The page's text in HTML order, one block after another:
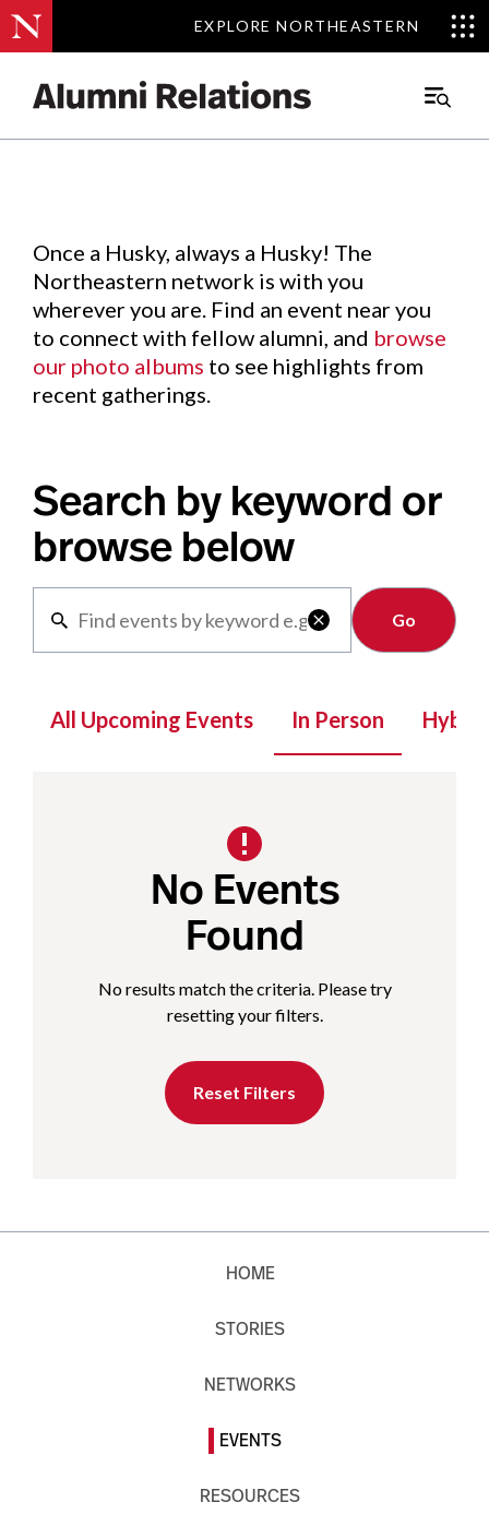
EXPLORE NORTHEASTERN
EXPLORE NORTHEASTERN
Main
Events.
Once a Husky, always a Husky! The
Northeastern network is with you
wherever you are. Find an event near you
to connect with fellow alumni, and browse
our photo albums to see highlights from
recent gatherings.
Search by keyword or
browse below

Clear
All Upcoming Events In Person Hybrid
No Events
Found
No results match the criteria. Please try
resetting your filters.
Reset Filters
HOME
STORIES
NETWORKS
EVENTS
RESOURCES